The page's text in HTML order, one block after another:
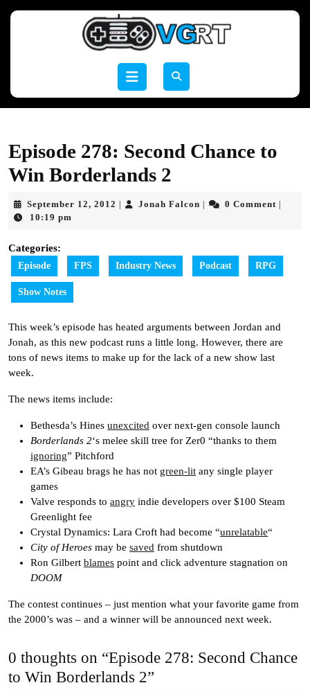
Open
Episode 278: Second Chance to
Win Borderlands 2
September 12, 2012 September
Jonah Falcon Jonah0 Comment
10:19 pm
Categories:
Episode FPS Industry News Podcast RPG
Show Notes
This week’s episode has heated arguments between Jordan and
Jonah, as this new podcast runs a little long. However, there are
tons of news items to make up for the lack of a new show last
week.
The news items include:
Bethesda’s Hines unexcited over next-gen console launch
Borderlands 2‘s melee skill tree for Zer0 “thanks to them
ignoring” Pitchford
EA’s Gibeau brags he has not green-lit any single player
games
Valve responds to angry indie developers over $100 Steam
Greenlight fee
Crystal Dynamics: Lara Croft had become “unrelatable“
City of Heroes may be saved from shutdown
Ron Gilbert blames point and click adventure stagnation on
DOOM
The contest continues – just mention what your favorite game from
the 2000’s was – and a winner will be announced next week.
0 thoughts on “Episode 278: Second Chance
to Win Borderlands 2”